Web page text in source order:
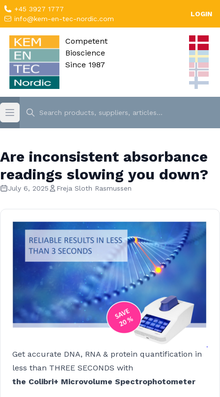
+45 3927 1777
info@kem-en-tec-nordic.com
LOGIN
Competent
Bioscience
Since 1987
Are inconsistent absorbance
readings slowing you down?
July 6, 2025 Freja Sloth Rasmussen
Get accurate DNA, RNA & protein quantification in
less than THREE SECONDS with
the Colibri+ Microvolume Spectrophotometer